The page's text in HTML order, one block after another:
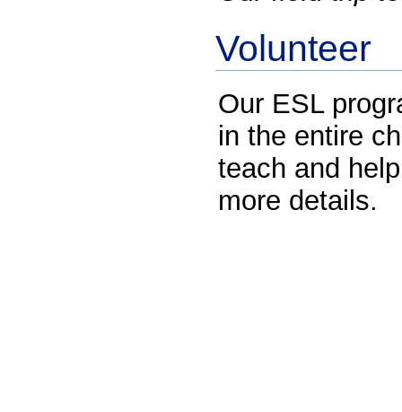
Volunteer
Our ESL
in the entire
teach and
more details.